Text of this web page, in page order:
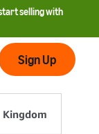
selling with
Sign Up
Kingdom